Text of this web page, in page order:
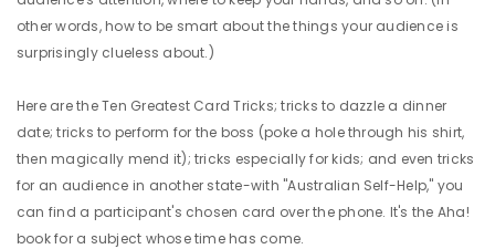
other words, how to be smart about the things your audience is
surprisingly clueless about.)
Here are the Ten Greatest Card Tricks; tricks to dazzle a dinner
date; tricks to perform for the boss (poke a hole through his shirt,
then magically mend it); tricks especially for kids; and even tricks
for an audience in another state-with "Australian Self-Help," you
can find a participant's chosen card over the phone. It's the Aha!
book for a subject whose time has come.